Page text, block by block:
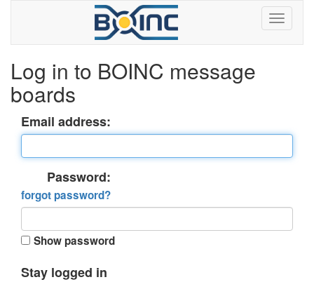
Log in to BOINC message
boards
Email address:
Password:
forgot password?
Show password
Stay logged in